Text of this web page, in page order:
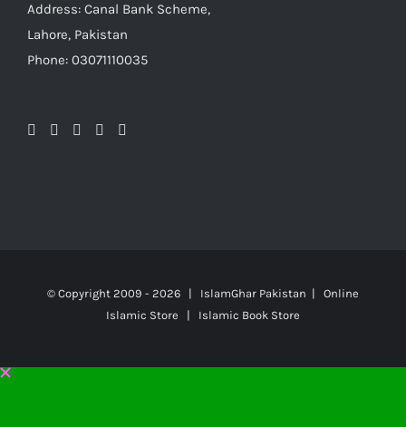
Address: Canal Bank Scheme,
Lahore, Pakistan
Phone: 03071110035
© Copyright 2009 - 2026 | IslamGhar Pakistan | Online
Islamic Store | Islamic Book Store